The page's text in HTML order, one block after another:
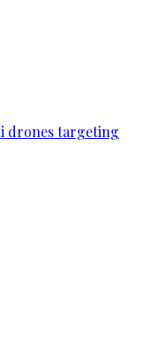
drones targeting